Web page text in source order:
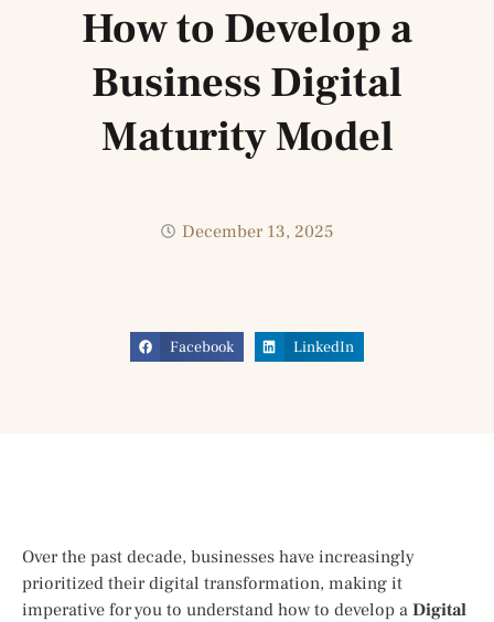
How to Develop a
Business Digital
Maturity Model
December 13, 2025
Facebook LinkedIn
Over the past decade, businesses have increasingly
prioritized their digital transformation, making it
imperative for you to understand how to develop a Digital